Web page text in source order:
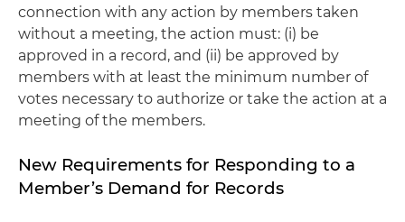
connection with any action by members taken
without a meeting, the action must: (i) be
approved in a record, and (ii) be approved by
members with at least the minimum number of
votes necessary to authorize or take the action at a
meeting of the members.
New Requirements for Responding to a
Member’s Demand for Records